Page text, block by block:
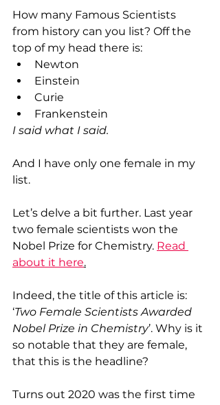
How many Famous Scientists
from history can you list? Off the
top of my head there is:
Newton
Einstein
Curie
Frankenstein
I said what I said.
And I have only one female in my
list.
Let’s delve a bit further. Last year
two female scientists won the
Nobel Prize for Chemistry. Read
about it here.
Indeed, the title of this article is:
‘Two Female Scientists Awarded
Nobel Prize in Chemistry’. Why is it
so notable that they are female,
that this is the headline?
Turns out 2020 was the first time